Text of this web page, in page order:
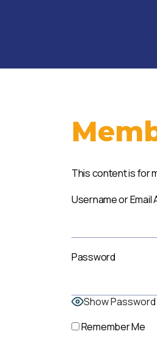
This content is for
Username or Email
Password
Show Password
Remember Me